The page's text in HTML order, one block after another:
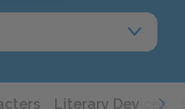
Literary Devices